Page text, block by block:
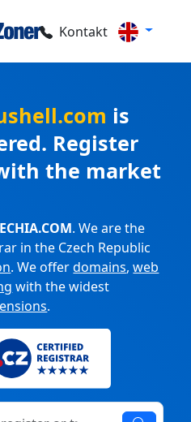
Kontakt
is
Register
the market
. We are the
in the Czech Republic
. We offerdomains,web
with the widest
.
or transfer